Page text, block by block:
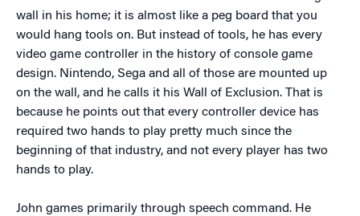
wall in his home; it is almost like a peg board that you
would hang tools on. But instead of tools, he has every
video game controller in the history of console game
design. Nintendo, Sega and all of those are mounted up
on the wall, and he calls it his Wall of Exclusion. That is
because he points out that every controller device has
required two hands to play pretty much since the
beginning of that industry, and not every player has two
hands to play.
John games primarily through speech command. He